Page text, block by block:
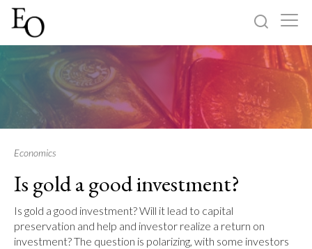
Home
About
Sign up
Economics
Is gold a good investment?
Is gold a good investment? Will it lead to capital
preservation and help and investor realize a return on
investment? The question is polarizing, with some investors